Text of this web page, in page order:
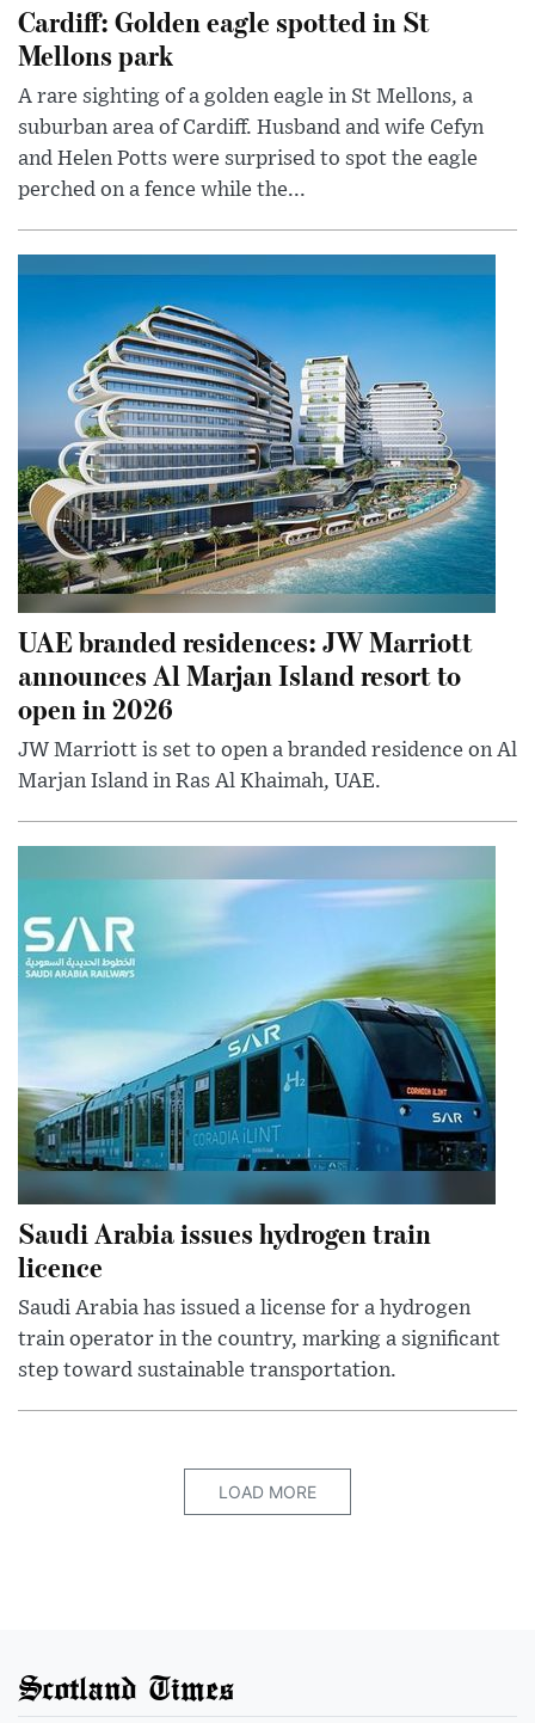
Cardiff: Golden eagle spotted in St
Mellons park
A rare sighting of a golden eagle in St Mellons, a
suburban area of Cardiff. Husband and wife Cefyn
and Helen Potts were surprised to spot the eagle
perched on a fence while the...
UAE branded residences: JW Marriott
announces Al Marjan Island resort to
open in 2026
JW Marriott is set to open a branded residence on Al
Marjan Island in Ras Al Khaimah, UAE.
Saudi Arabia issues hydrogen train
licence
Saudi Arabia has issued a license for a hydrogen
train operator in the country, marking a significant
step toward sustainable transportation.
LOAD MORE
Scotland Times